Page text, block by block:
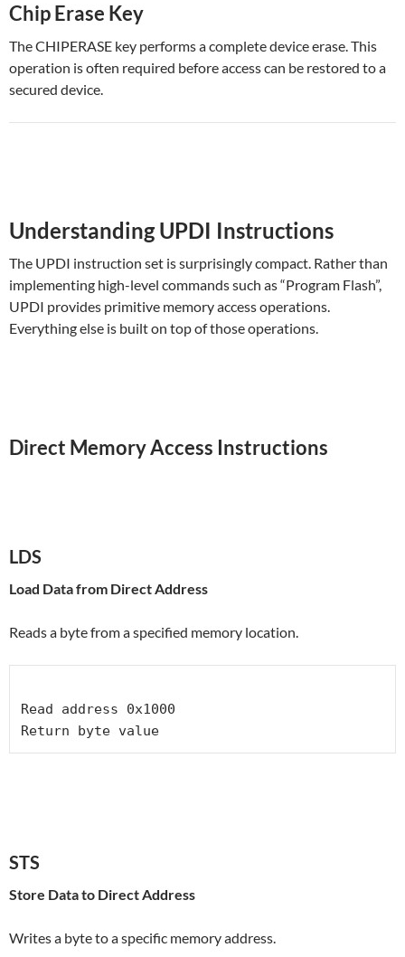
Chip Erase Key
The CHIPERASE key performs a complete device erase. This
operation is often required before access can be restored to a
secured device.
Understanding UPDI Instructions
The UPDI instruction set is surprisingly compact. Rather than
implementing high-level commands such as “Program Flash”,
UPDI provides primitive memory access operations.
Everything else is built on top of those operations.
Direct Memory Access Instructions
LDS
Load Data from Direct Address
Reads a byte from a specified memory location.
Read address 0x1000
STS
Store Data to Direct Address
Writes a byte to a specific memory address.